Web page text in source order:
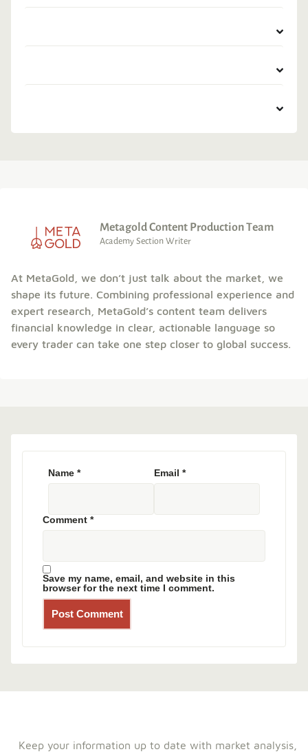
Metagold Content Production Team
Academy Section Writer
At MetaGold, we don’t just talk about the market, we
shape its future. Combining professional experience and
expert research, MetaGold’s content team delivers
financial knowledge in clear, actionable language so
every trader can take one step closer to global success.
Comment *
Name * Email *
Save my name, email, and website in this
browser for the next time I comment.
Keep your information up to date with market analysis,